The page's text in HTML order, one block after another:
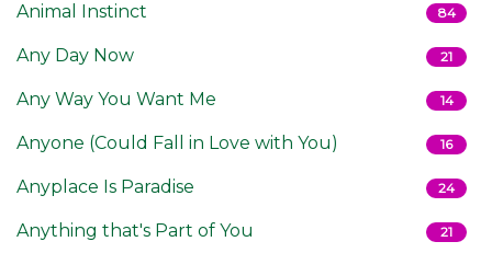
Animal Instinct 84
Any Day Now 21
Any Way You Want Me 14
Anyone (Could Fall in Love with You) 16
Anyplace Is Paradise 24
Anything that's Part of You 21